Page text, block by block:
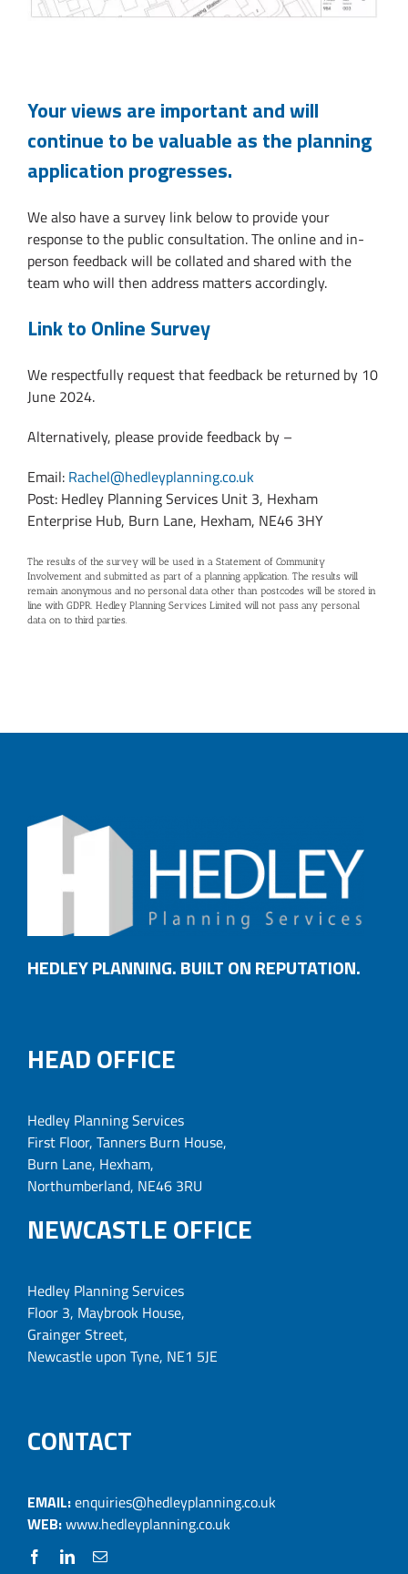
Your views are important and will
continue to be valuable as the planning
application progresses.
We also have a survey link below to provide your
response to the public consultation. The online and in-
person feedback will be collated and shared with the
team who will then address matters accordingly.
Link to Online Survey
We respectfully request that feedback be returned by 10
June 2024.
Alternatively, please provide feedback by –
Email: Rachel@hedleyplanning.co.uk
Post: Hedley Planning Services Unit 3, Hexham
Enterprise Hub, Burn Lane, Hexham, NE46 3HY
The results of the survey will be used in a Statement of Community
Involvement and submitted as part of a planning application. The results will
remain anonymous and no personal data other than postcodes will be stored in
line with GDPR. Hedley Planning Services Limited will not pass any personal
data on to third parties.
HEDLEY PLANNING. BUILT ON REPUTATION.
HEAD OFFICE
Hedley Planning Services
First Floor, Tanners Burn House,
Burn Lane, Hexham,
Northumberland, NE46 3RU
NEWCASTLE OFFICE
Hedley Planning Services
Floor 3, Maybrook House,
Grainger Street,
Newcastle upon Tyne, NE1 5JE
CONTACT
EMAIL:enquiries@hedleyplanning.co.uk
WEB:www.hedleyplanning.co.uk